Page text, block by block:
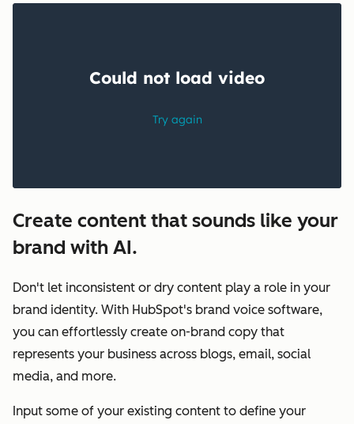
Create content that sounds like your
brand with AI.
Don't let inconsistent or dry content play a role in your
brand identity. With HubSpot's brand voice software,
you can effortlessly create on-brand copy that
represents your business across blogs, email, social
media, and more.
Input some of your existing content to define your